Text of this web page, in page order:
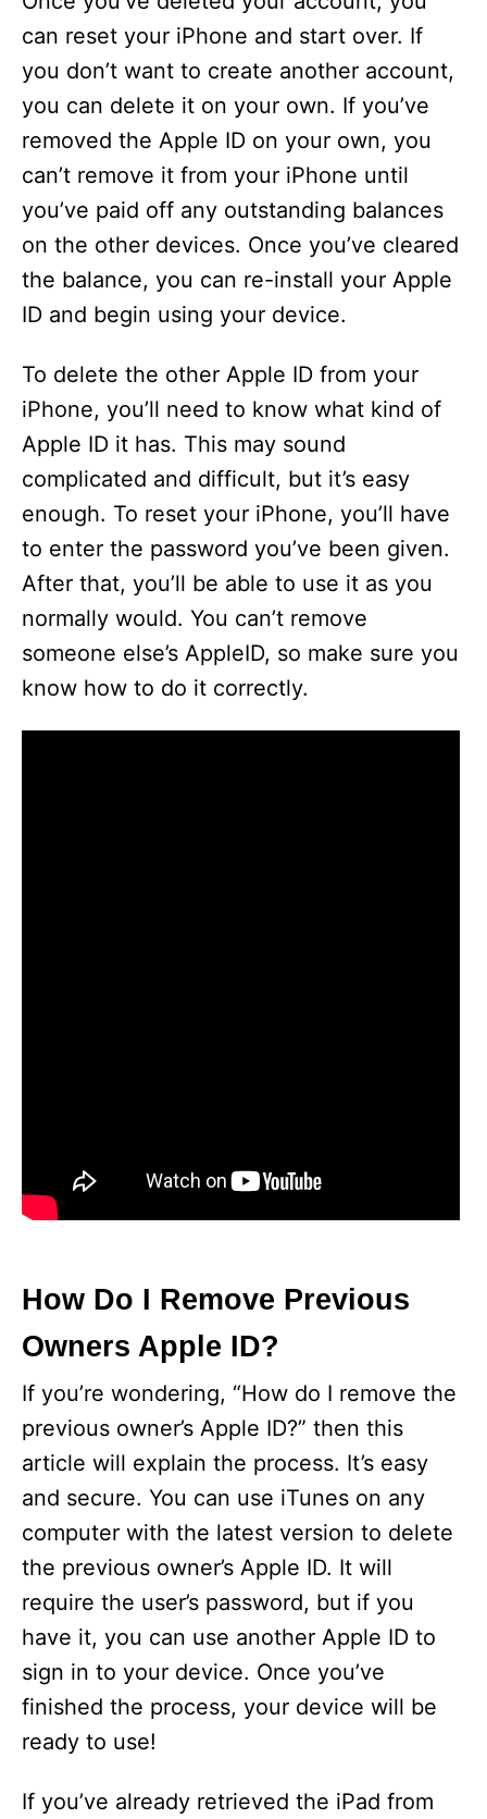
can reset your iPhone and start over. If
you don’t want to create another account,
you can delete it on your own. If you’ve
removed the Apple ID on your own, you
can’t remove it from your iPhone until
you’ve paid off any outstanding balances
on the other devices. Once you’ve cleared
the balance, you can re-install your Apple
ID and begin using your device.
To delete the other Apple ID from your
iPhone, you’ll need to know what kind of
Apple ID it has. This may sound
complicated and difficult, but it’s easy
enough. To reset your iPhone, you’ll have
to enter the password you’ve been given.
After that, you’ll be able to use it as you
normally would. You can’t remove
someone else’s AppleID, so make sure you
know how to do it correctly.
How Do I Remove Previous
Owners Apple ID?
If you’re wondering, “How do I remove the
previous owner’s Apple ID?” then this
article will explain the process. It’s easy
and secure. You can use iTunes on any
computer with the latest version to delete
the previous owner’s Apple ID. It will
require the user’s password, but if you
have it, you can use another Apple ID to
sign in to your device. Once you’ve
finished the process, your device will be
ready to use!
If you’ve already retrieved the iPad from